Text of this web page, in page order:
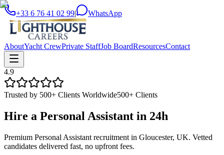
+33 6 76 41 02 99| WhatsApp
AboutYacht CrewPrivate StaffJob BoardResourcesContact
4.9
Trusted by 500+ Clients Worldwide500+ Clients
Hire a Personal Assistant in 24h
Premium Personal Assistant recruitment in Gloucester, UK. Vetted
candidates delivered fast, no upfront fees.